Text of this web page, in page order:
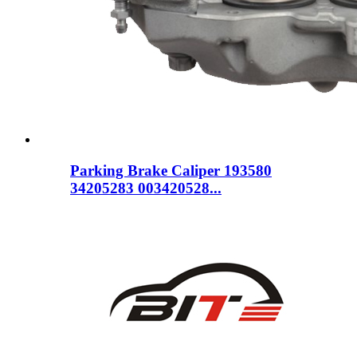
Parking Brake Caliper 193580
34205283 003420528...